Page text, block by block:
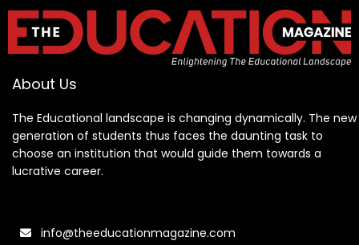
About Us
The Educational landscape is changing dynamically. The new
generation of students thus faces the daunting task to
choose an institution that would guide them towards a
lucrative career.
info@theeducationmagazine.com